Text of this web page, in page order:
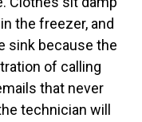
the freezer, and
sink because the
of calling
that never
technician will